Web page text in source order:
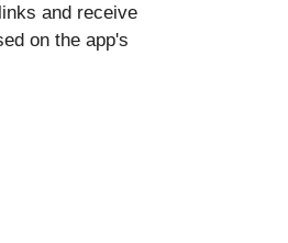
and receive
on the app's